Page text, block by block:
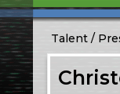
Talent